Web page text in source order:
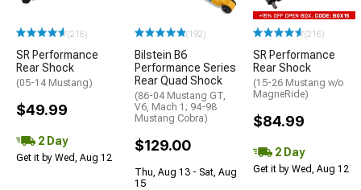
(216)
SR Performance
Rear Shock
(05-14 Mustang)
$49.99
2 Day
Get it by Wed, Aug 12
(192)
Bilstein B6
Performance Series
Rear Quad Shock
(86-04 Mustang GT,
V6, Mach 1; 94-98
Mustang Cobra)
$129.00
Thu, Aug 13 - Sat, Aug
15
(216)
SR Performance
Rear Shock
(15-26 Mustang w/o
MagneRide)
$84.99
2 Day
Get it by Wed, Aug 12